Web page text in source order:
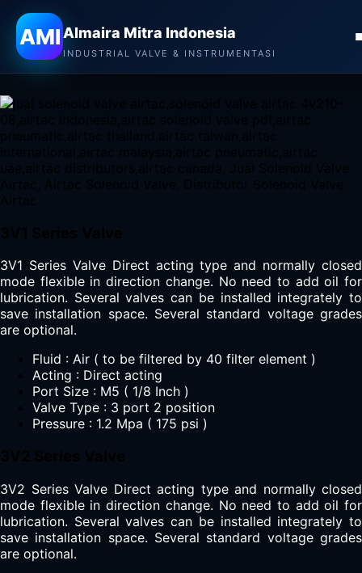
Almaira Mitra Indonesia
AMIAlmaira Mitra Indonesia
INDUSTRIAL VALVE & INSTRUMENTASI
AIRTAC SOLENOID VALVE
3V1 Series Valve Direct acting type and normally closed
mode flexible in direction change. No need to add oil for
lubrication. Several valves can be installed integrately to
save installation space. Several standard voltage grades
are optional.
Fluid : Air ( to be filtered by 40 filter element )
Acting : Direct acting
Port Size : M5 ( 1/8 Inch )
Valve Type : 3 port 2 position
Pressure : 1.2 Mpa ( 175 psi )
3V2 Series Valve Direct acting type and normally closed
mode flexible in direction change. No need to add oil for
lubrication. Several valves can be installed integrately to
save installation space. Several standard voltage grades
are optional.